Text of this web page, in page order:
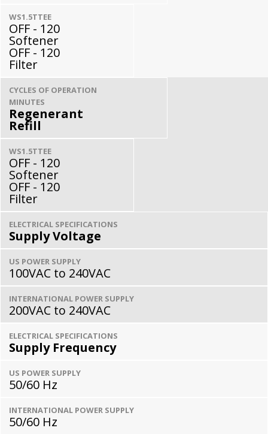
WS1.5TTEE
OFF - 120
Softener
OFF - 120
Filter
CYCLES OF OPERATION
MINUTES
Regenerant
Refill
WS1.5TTEE
OFF - 120
Softener
OFF - 120
Filter
ELECTRICAL SPECIFICATIONS
Supply Voltage
US POWER SUPPLY
100VAC to 240VAC
INTERNATIONAL POWER SUPPLY
200VAC to 240VAC
ELECTRICAL SPECIFICATIONS
Supply Frequency
US POWER SUPPLY
50/60 Hz
INTERNATIONAL POWER SUPPLY
50/60 Hz